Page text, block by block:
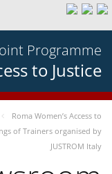
Programme
to Justice
Roma Women’s Access to
of Trainers organised by
JUSTROM Italy